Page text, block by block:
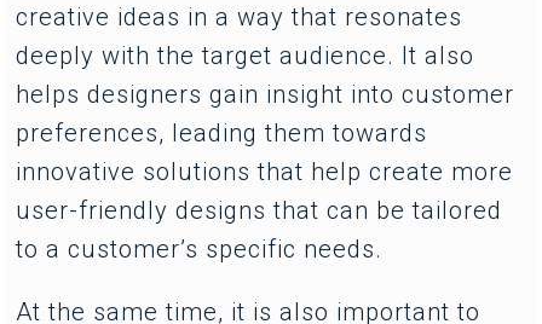
creative ideas in a way that resonates
deeply with the target audience. It also
helps designers gain insight into customer
preferences, leading them towards
innovative solutions that help create more
user-friendly designs that can be tailored
to a customer’s specific needs.
At the same time, it is also important to